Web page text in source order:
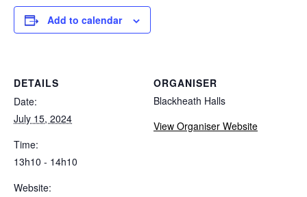
Add to calendar
DETAILS
Date:
July 15, 2024
Time:
13h10 - 14h10
Website:
ORGANISER
Blackheath Halls
View Organiser Website